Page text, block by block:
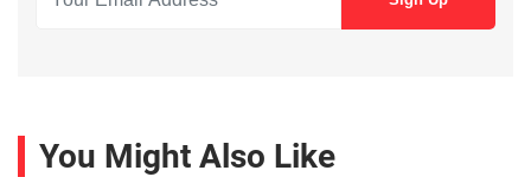
You Might Also Like